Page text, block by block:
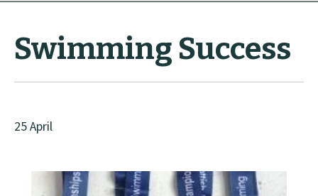
Swimming Success
25 April